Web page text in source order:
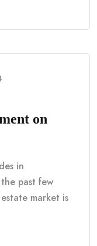
on
in
past few
market is